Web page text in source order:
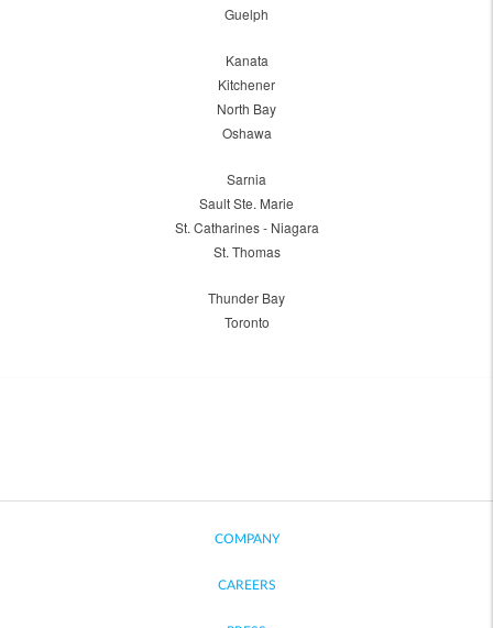
Guelph
Kanata
Kitchener
North Bay
Oshawa
Sarnia
Sault Ste. Marie
St. Catharines - Niagara
St. Thomas
Thunder Bay
Toronto
COMPANY
CAREERS